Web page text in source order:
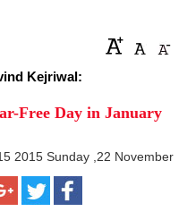
Kejriwal:
Free Day in January
2015 Sunday ,22 November